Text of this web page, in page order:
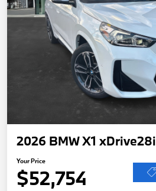
2026 BMW X1 xDrive28i
Your Price
$52,754